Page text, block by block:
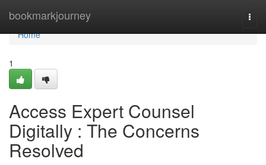
bookmarkjourney
Home
Home
1
Access Expert Counsel
Digitally : The Concerns
Resolved